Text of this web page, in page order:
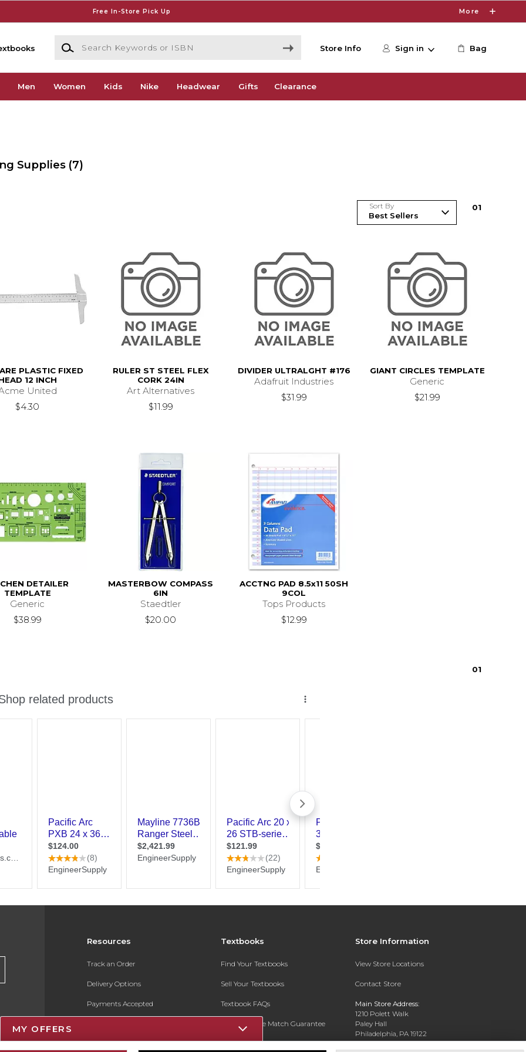
Free In-Store Pick Up More
Search Keywords or ISBN
Store Info Sign in Bag
Men Women Kids Nike Headwear Gifts Clearance
Supplies (7)
Sort By 01
PLASTIC FIXED
12 INCH
United
$4.30
RULER ST STEEL FLEX
CORK 24IN
Art Alternatives
$11.99
DIVIDER ULTRALGHT #176
Adafruit Industries
$31.99
GIANT CIRCLES TEMPLATE
Generic
$21.99
DETAILER
TEMPLATE
Generic
$38.99
MASTERBOW COMPASS
6IN
Staedtler
$20.00
ACCTNG PAD 8.5x11 50SH
9COL
Tops Products
$12.99
01
Resources
Track an Order
Delivery Options
Payments Accepted
Gift Cards
Textbooks
Find Your Textbooks
Sell Your Textbooks
Textbook FAQs
In-Store Price Match Guarantee
Register for Text Rental
Store Information
View Store Locations
Contact Store
Main Store Address:
1210 Polett Walk
Paley Hall
Philadelphia, PA 19122
MY OFFERS